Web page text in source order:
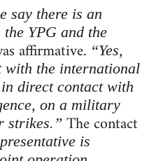
say there is an
YPG and the
affirmative. “Yes,
with the international
direct contact with
on a military
strikes.” The contact
is